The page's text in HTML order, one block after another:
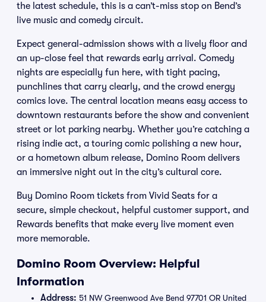
the latest schedule, this is a can’t-miss stop on Bend’s
live music and comedy circuit.
Expect general-admission shows with a lively floor and
an up-close feel that rewards early arrival. Comedy
nights are especially fun here, with tight pacing,
punchlines that carry clearly, and the crowd energy
comics love. The central location means easy access to
downtown restaurants before the show and convenient
street or lot parking nearby. Whether you’re catching a
rising indie act, a touring comic polishing a new hour,
or a hometown album release, Domino Room delivers
an immersive night out in the city’s cultural core.
Buy Domino Room tickets from Vivid Seats for a
secure, simple checkout, helpful customer support, and
Rewards benefits that make every live moment even
more memorable.
Domino Room Overview: Helpful
Information
Address: 51 NW Greenwood Ave Bend 97701 OR United